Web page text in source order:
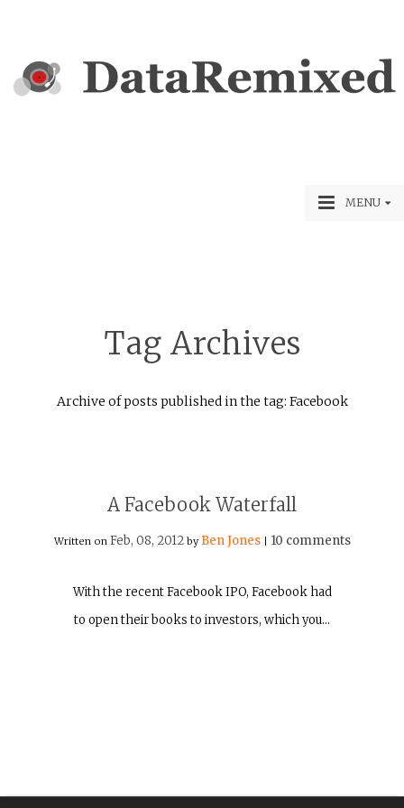
MENU
Tag Archives
Archive of posts published in the tag: Facebook
A Facebook Waterfall
Written on Feb, 08, 2012 by Ben Jones 10 comments
With the recent Facebook IPO, Facebook had
to open their books to investors, which you…